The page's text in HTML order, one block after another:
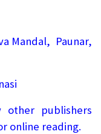
Mandal, Paunar,
publishers
online reading.